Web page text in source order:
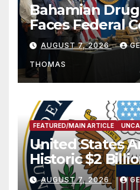
Bahamian
Faces Federal
Charges
Rescue from
AUGUST 7, 2026
THOMAS
FEATURED/MAIN ARTICLE
United States
Historic $2
and
AUGUST 7, 2026